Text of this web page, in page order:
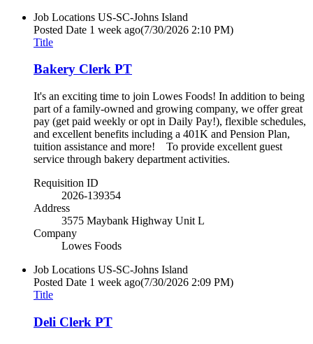
Job Locations US-SC-Johns Island
Posted Date 1 week ago(7/30/2026 2:10 PM)
Title
Bakery Clerk PT
It's an exciting time to join Lowes Foods! In addition to being
part of a family-owned and growing company, we offer great
pay (get paid weekly or opt in Daily Pay!), flexible schedules,
and excellent benefits including a 401K and Pension Plan,
tuition assistance and more! To provide excellent guest
service through bakery department activities.
Requisition ID
2026-139354
Address
3575 Maybank Highway Unit L
Company
Lowes Foods
Job Locations US-SC-Johns Island
Posted Date 1 week ago(7/30/2026 2:09 PM)
Title
Deli Clerk PT